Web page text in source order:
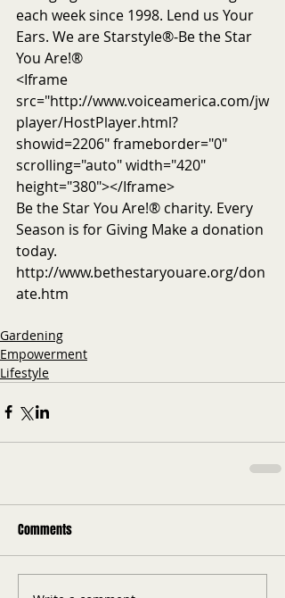
each week since 1998. Lend us Your
Ears. We are Starstyle®-Be the Star
You Are!®
<Iframe
src="http://www.voiceamerica.com/jw
player/HostPlayer.html?
showid=2206" frameborder="0"
scrolling="auto" width="420"
height="380"></Iframe>
Be the Star You Are!® charity. Every
Season is for Giving Make a donation
today.
http://www.bethestaryouare.org/don
ate.htm
Gardening
Empowerment
Lifestyle
Comments